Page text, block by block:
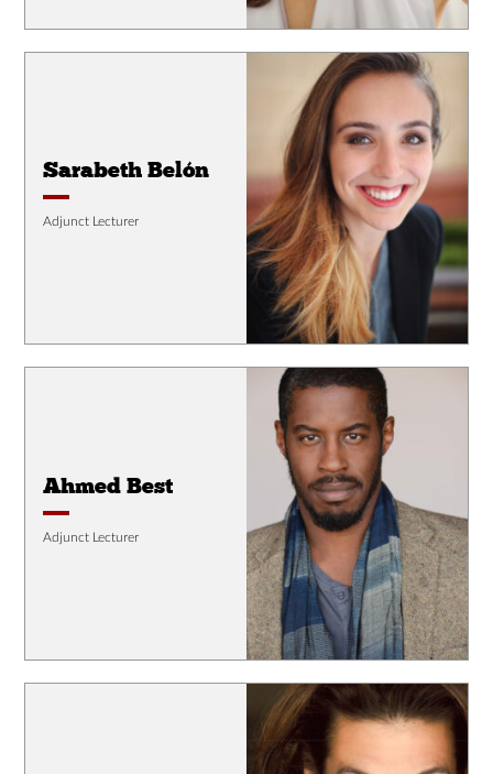
Sarabeth Belón
Adjunct Lecturer
Ahmed Best
Adjunct Lecturer